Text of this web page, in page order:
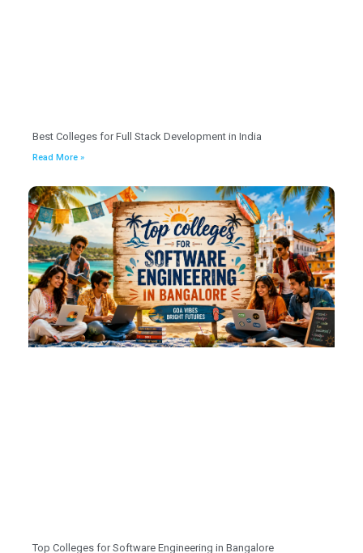
Best Colleges for Full Stack Development in India
Read More »
Top Colleges for Software Engineering in Bangalore